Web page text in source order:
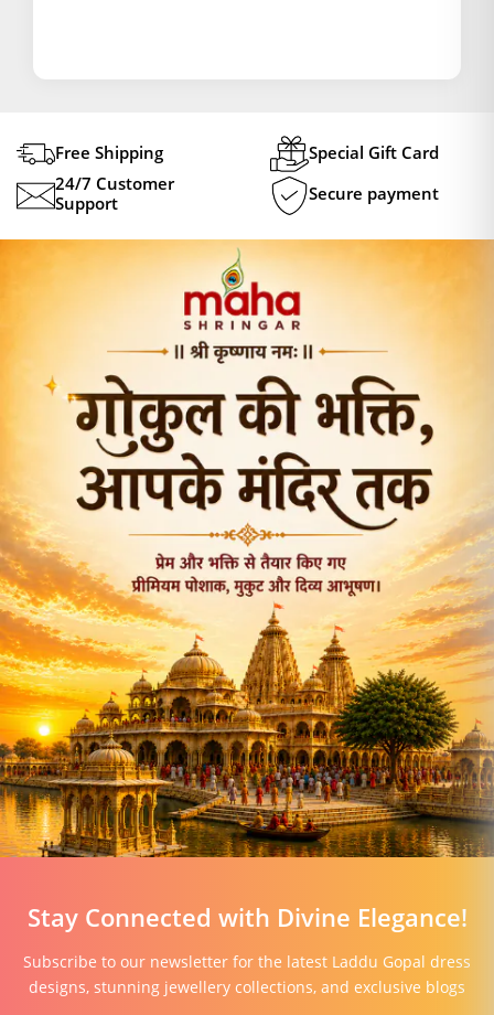
Free Shipping
Special Gift Card
24/7 Customer
Support
Secure payment
Stay Connected with Divine Elegance!
Subscribe to our newsletter for the latest Laddu Gopal dress
designs, stunning jewellery collections, and exclusive blogs